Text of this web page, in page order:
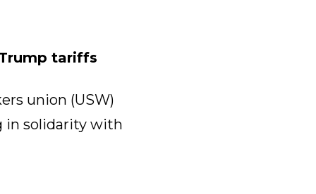
tariffs
union (USW)
in solidarity with